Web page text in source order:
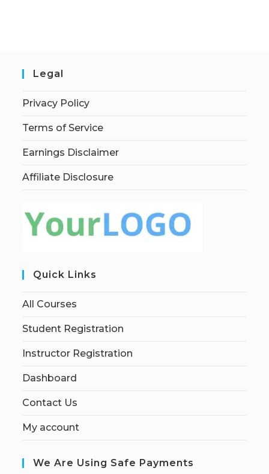
Legal
Privacy Policy
Terms of Service
Earnings Disclaimer
Affiliate Disclosure
Quick Links
All Courses
Student Registration
Instructor Registration
Dashboard
Contact Us
My account
We Are Using Safe Payments